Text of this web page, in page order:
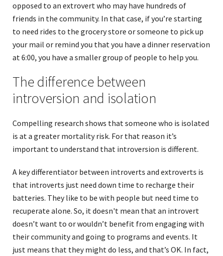
opposed to an extrovert who may have hundreds of
friends in the community. In that case, if you’re starting
to need rides to the grocery store or someone to pick up
your mail or remind you that you have a dinner reservation
at 6:00, you have a smaller group of people to help you.
The difference between
introversion and isolation
Compelling research shows that someone who is isolated
is at a greater mortality risk. For that reason it’s
important to understand that introversion is different.
A key differentiator between introverts and extroverts is
that introverts just need down time to recharge their
batteries. They like to be with people but need time to
recuperate alone. So, it doesn't mean that an introvert
doesn’t want to or wouldn’t benefit from engaging with
their community and going to programs and events. It
just means that they might do less, and that’s OK. In fact,